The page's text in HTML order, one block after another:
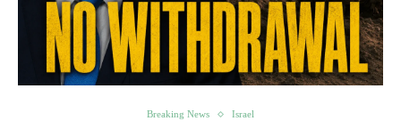
Breaking News Israel